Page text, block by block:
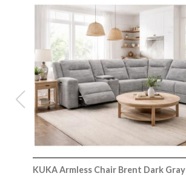
KUKA Armless Chair Brent Dark Gray